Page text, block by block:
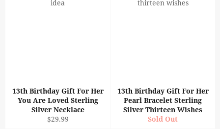
13th Birthday Gift For Her
You Are Loved Sterling
Silver Necklace
Regular
$29.99
13th Birthday Gift For Her
Pearl Bracelet Sterling
Silver Thirteen Wishes
Sold Out